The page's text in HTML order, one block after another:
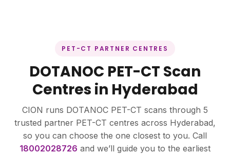
PET-CT PARTNER CENTRES
DOTANOC PET-CT Scan
Centres in Hyderabad
CION runs DOTANOC PET-CT scans through 5
trusted partner PET-CT centres across Hyderabad,
so you can choose the one closest to you. Call
18002028726 and we’ll guide you to the earliest